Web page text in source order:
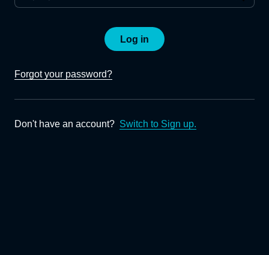
Log in
Forgot your password?
Don't have an account? Switch to Sign up.